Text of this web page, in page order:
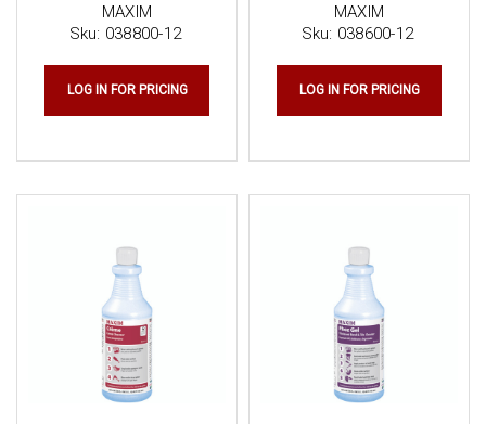
MAXIM
Sku: 038800-12
LOG IN FOR PRICING
MAXIM
Sku: 038600-12
LOG IN FOR PRICING